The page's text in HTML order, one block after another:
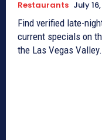
Restaurants July
Find verified late-
current specials on
the Las Vegas Valley.